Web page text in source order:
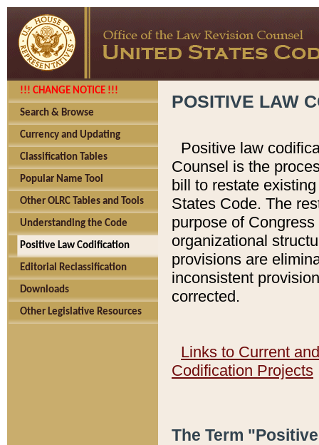
!!! CHANGE NOTICE !!!
Search & Browse
Currency and Updating
Classification Tables
Popular Name Tool
Other OLRC Tables and Tools
Understanding the Code
Positive Law Codification
Editorial Reclassification
Downloads
Other Legislative Resources
POSITIVE LAW
Positive law
Counsel is the
bill to restate
States Code. The
purpose of
organizational
provisions are
inconsistent
corrected.
Links to Current
Codification Projects
The Term